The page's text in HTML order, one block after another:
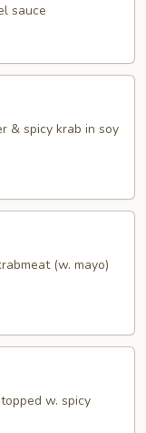
sauce
& spicy krab in soy
(w. mayo)
w. spicy